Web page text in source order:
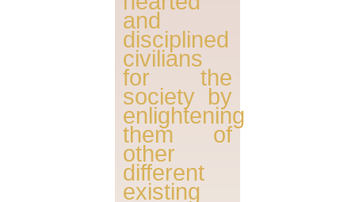
and
disciplined
civilians
for the
society by
enlightening
them of
other
different
existing